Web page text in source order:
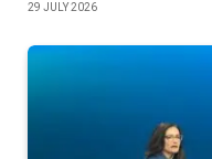
29 JULY 2026